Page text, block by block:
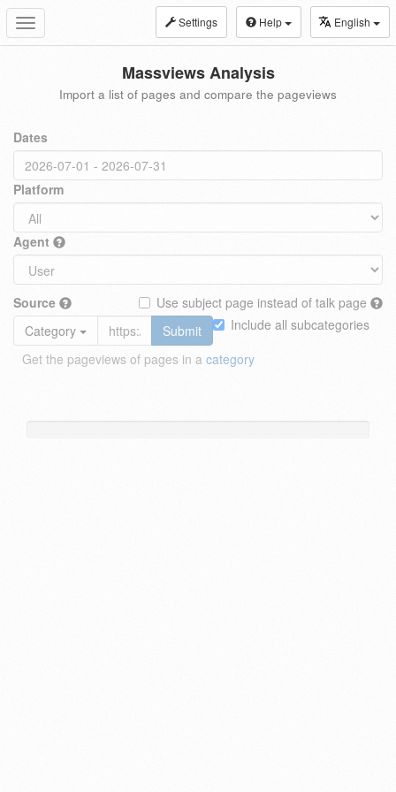
Toggle
navigation
Settings Help English
Massviews Analysis
Import a list of pages and compare the pageviews
Dates
Platform
Agent
Source
Use subject page instead of talk page
Include all subcategories
Category
Submit
Get the pageviews of pages in a category